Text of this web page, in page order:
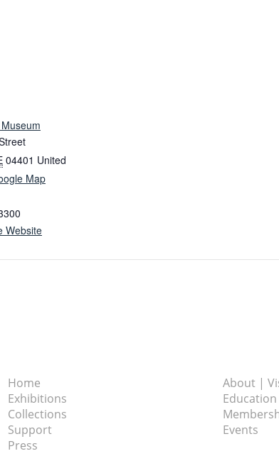
04401 United
Map
Website
Home
About |
Exhibitions
Education
Collections
Support
Events
Press